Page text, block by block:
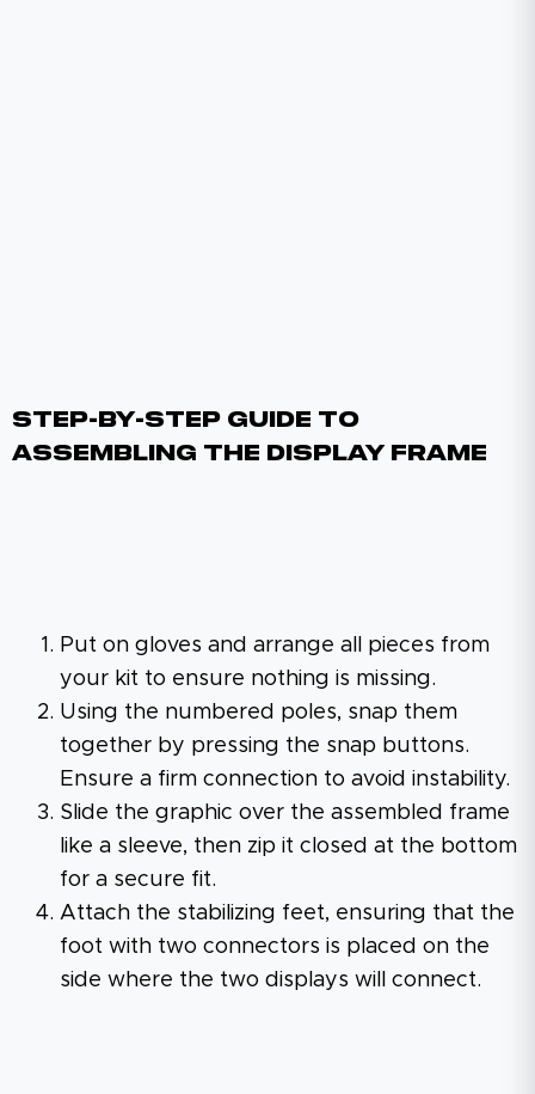
Step-By-Step Guide To
Assembling The Display Frame
Put on gloves and arrange all pieces from
your kit to ensure nothing is missing.
Using the numbered poles, snap them
together by pressing the snap buttons.
Ensure a firm connection to avoid instability.
Slide the graphic over the assembled frame
like a sleeve, then zip it closed at the bottom
for a secure fit.
Attach the stabilizing feet, ensuring that the
foot with two connectors is placed on the
side where the two displays will connect.